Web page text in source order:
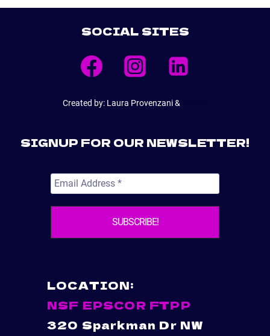
SOCIAL SITES
Created by: Laura Provenzani &
SIGNUP FOR OUR NEWSLETTER!
LOCATION:
NSF EPSCOR FTPP
320 Sparkman Dr NW